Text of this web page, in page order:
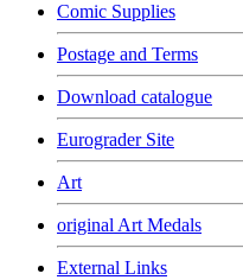
Comic Supplies
Postage and Terms
Download catalogue
Eurograder Site
Art
original Art Medals
External Links